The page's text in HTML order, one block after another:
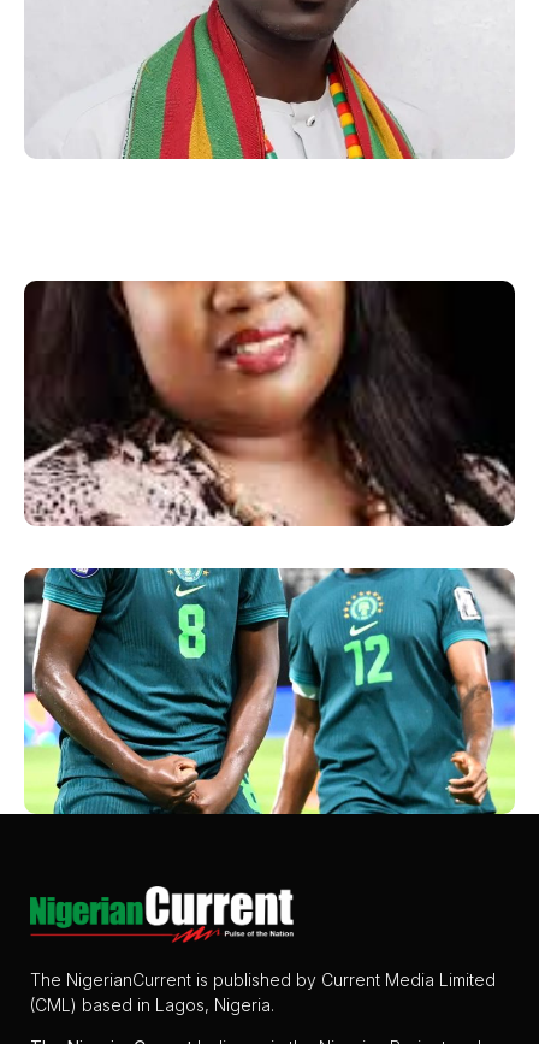
The NigerianCurrent is published by Current Media Limited
(CML) based in Lagos, Nigeria.